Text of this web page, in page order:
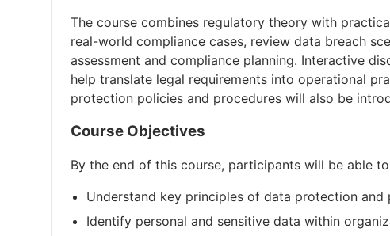
The course combines regulatory theory with
real-world compliance cases, review data breach
assessment and compliance planning. Interactive
help translate legal requirements into operational
protection policies and procedures will also be
Course Objectives
By the end of this course, participants will be able
Understand key principles of data protection and
Identify personal and sensitive data within